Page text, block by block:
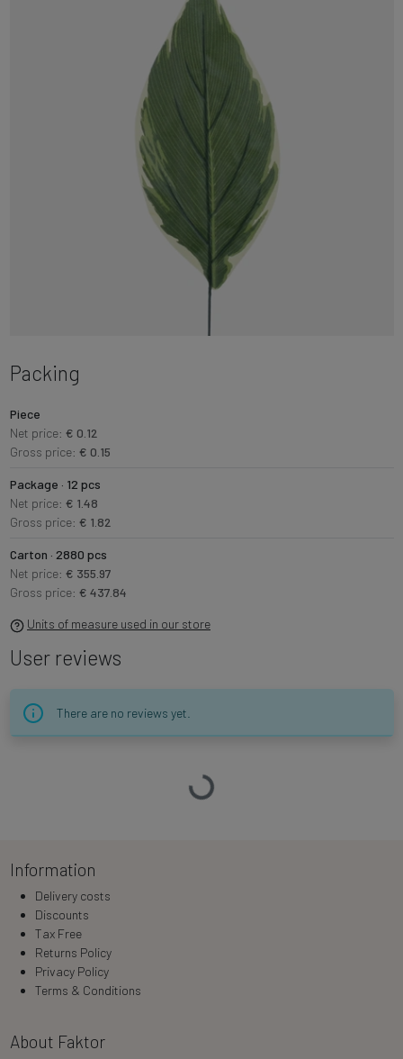
Packing
Piece
Net price: € 0.12
Gross price: € 0.15
Package · 12 pcs
Net price: € 1.48
Gross price: € 1.82
Carton · 2880 pcs
Net price: € 355.97
Gross price: € 437.84
Units of measure used in our store
User reviews
There are no reviews yet.
Loading…
Information
Delivery costs
Discounts
Tax Free
Returns Policy
Privacy Policy
Terms & Conditions
About Faktor